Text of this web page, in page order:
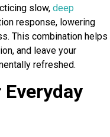
slow,deep
response, lowering
This combination helps
and leave your
refreshed.